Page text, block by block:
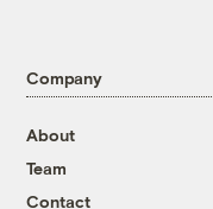
Company
About
Team
Contact